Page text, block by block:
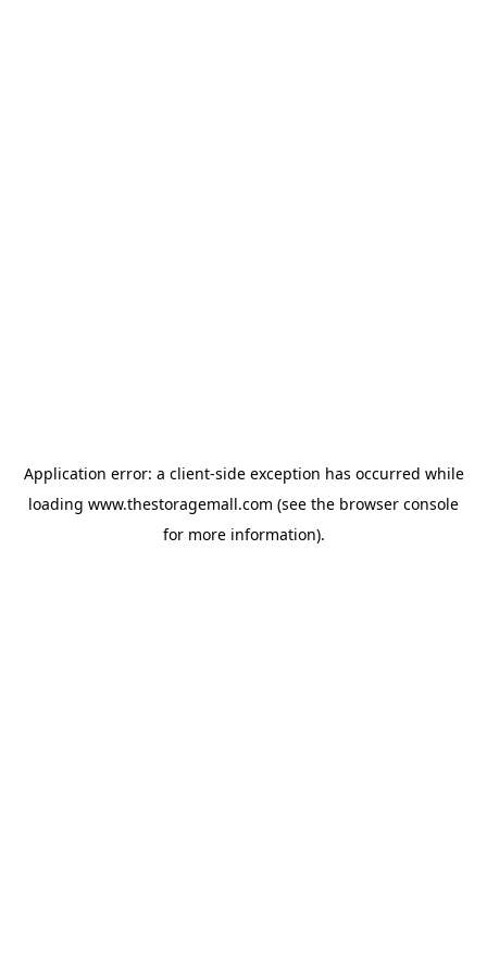
Application error: a client-side exception has occurred while
loading www.thestoragemall.com (see the browser console
for more information).